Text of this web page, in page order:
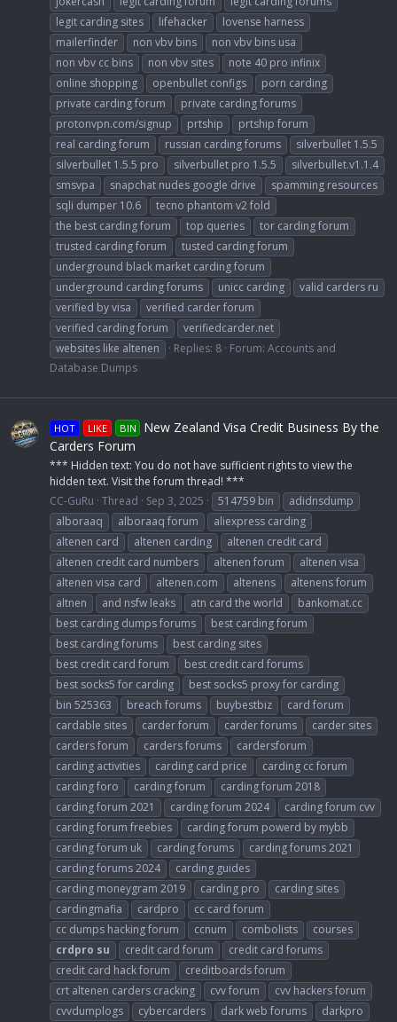
legit carding sites
lifehacker
lovense harness
mailerfinder
non vbv bins
non vbv bins usa
non vbv cc bins
non vbv sites
note 40 pro infinix
online shopping
openbullet configs
porn carding
private carding forum
private carding forums
protonvpn.com/signup
prtship
prtship forum
real carding forum
russian carding forums
silverbullet 1.5.5
silverbullet 1.5.5 pro
silverbullet pro 1.5.5
silverbullet.v1.1.4
smsvpa
snapchat nudes google drive
spamming resources
sqli dumper 10.6
tecno phantom v2 fold
the best carding forum
top queries
tor carding forum
trusted carding forum
tusted carding forum
underground black market carding forum
underground carding forums
unicc carding
valid carders ru
verified by visa
verified carder forum
verified carding forum
verifiedcarder.net
websites like altenen
Replies: 8 Forum: Accounts and
Database Dumps
HOT LIKE BIN
New Zealand Visa Credit Business By the
Carders Forum
*** Hidden text: You do not have sufficient rights to view the
hidden text. Visit the forum thread! ***
CC-GuRu Thread Sep 3, 2025 514759 bin
adidnsdump
alboraaq
alboraaq forum
aliexpress carding
altenen card
altenen carding
altenen credit card
altenen credit card numbers
altenen forum
altenen visa
altenen visa card
altenen.com altenens
altenens forum
altnen
and nsfw leaks atn card the world
bankomat.cc
best carding dumps forums
best carding forum
best carding forums
best carding sites
best credit card forum
best credit card forums
best socks5 for carding
best socks5 proxy for carding
bin 525363
breach forums buybestbiz
card forum
cardable sites
carder forum carder forums
carder sites
carders forum
carders forums
cardersforum
carding activities
carding card price
carding cc forum
carding foro
carding forum
carding forum 2018
carding forum 2021
carding forum 2024
carding forum cvv
carding forum freebies
carding forum powerd by mybb
carding forum uk
carding forums
carding forums 2021
carding forums 2024
carding guides
carding moneygram 2019
carding pro
carding sites
cardingmafia
cardpro
cc card forum
cc dumps hacking forum
ccnum combolists
courses
crdpro su credit card forum
credit card forums
credit card hack forum
creditboards forum
crt altenen carders cracking
cvv forum
cvv hackers forum
cvvdumplogs
cybercarders dark web forums
darkpro